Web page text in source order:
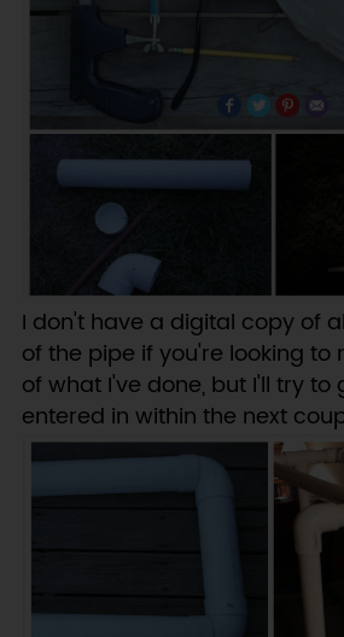
I don't have a digital copy of
of the pipe if you're looking to
of what I've done, but I'll try to
entered in within the next